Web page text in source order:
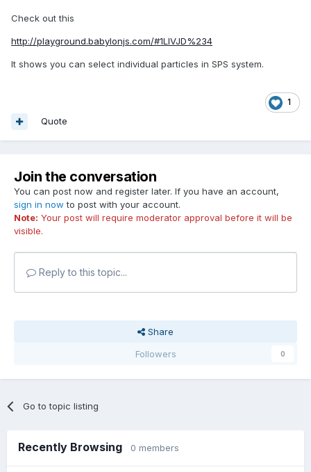
Check out this
http://playground.babylonjs.com/#1LIVJD%234
It shows you can select individual particles in SPS system.
1
Quote
Join the conversation
You can post now and register later. If you have an account,
sign in now to post with your account.
Note: Your post will require moderator approval before it will be
visible.
Reply to this topic...
Share
Followers
0
Go to topic listing
Recently Browsing 0 members